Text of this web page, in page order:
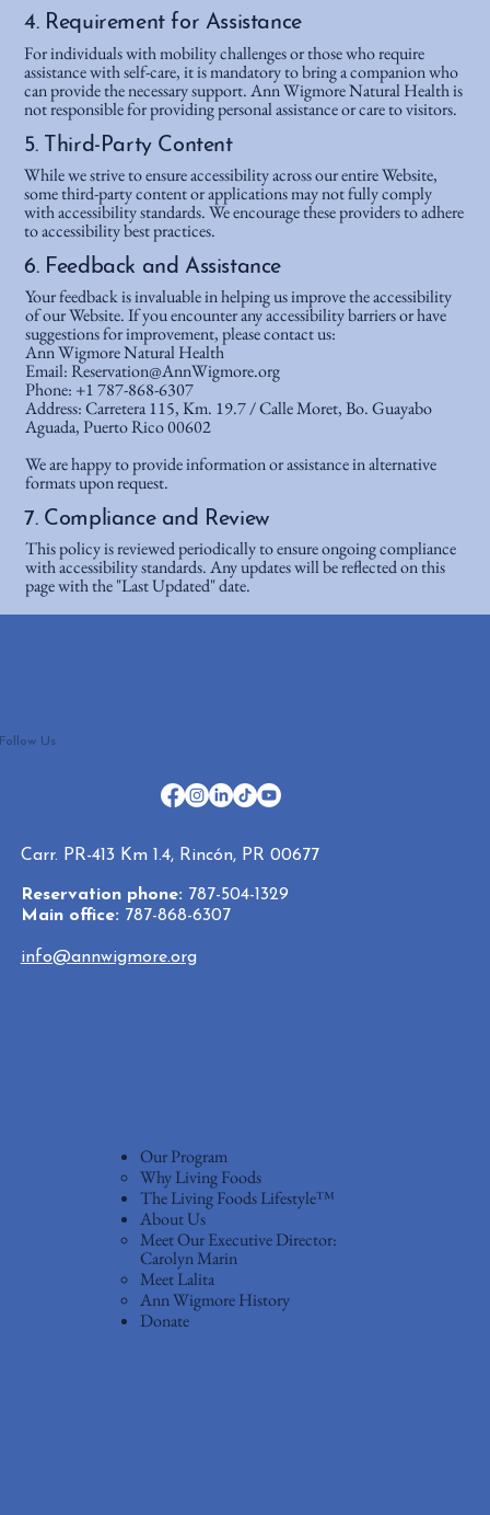
4. Requirement for Assistance
For individuals with mobility challenges or those who require
assistance with self-care, it is mandatory to bring a companion who
can provide the necessary support. Ann Wigmore Natural Health is
not responsible for providing personal assistance or care to visitors.
5. Third-Party Content
While we strive to ensure accessibility across our entire Website,
some third-party content or applications may not fully comply
with accessibility standards. We encourage these providers to adhere
to accessibility best practices.
6. Feedback and Assistance
Your feedback is invaluable in helping us improve the accessibility
of our Website. If you encounter any accessibility barriers or have
suggestions for improvement, please contact us:
Ann Wigmore Natural Health
Email: Reservation@AnnWigmore.org
Phone: +1 787-868-6307
Address: Carretera 115, Km. 19.7 / Calle Moret, Bo. Guayabo
Aguada, Puerto Rico 00602
We are happy to provide information or assistance in alternative
formats upon request.
7. Compliance and Review
This policy is reviewed periodically to ensure ongoing compliance
with accessibility standards. Any updates will be reflected on this
page with the "Last Updated" date.
Us
Carr. PR-413 Km 1.4, Rincón, PR 00677
Reservation phone: 787-504-1329
Main office: 787-868-6307
info@annwigmore.org
Our Program
Why Living Foods
The Living Foods Lifestyle™
About Us
Meet Our Executive Director:
Carolyn Marin
Meet Lalita
Ann Wigmore History
Donate